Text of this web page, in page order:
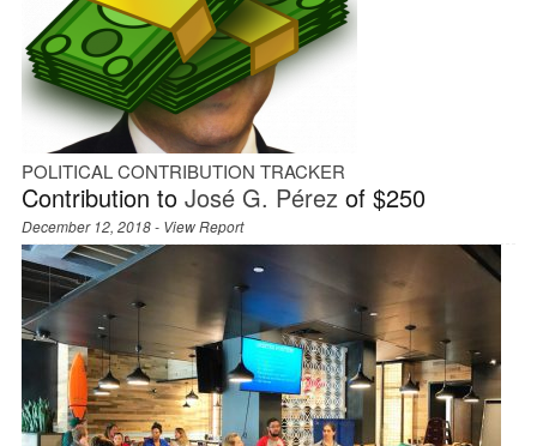
POLITICAL CONTRIBUTION TRACKER
Contribution to José G. Pérezof $250
December 12, 2018 - View Report